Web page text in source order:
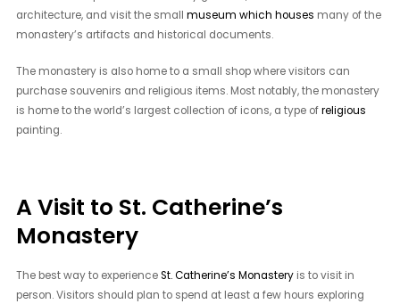
architecture, and visit the smallmuseum which houses many of the
monastery’s artifacts and historical documents.
The monastery is also home to a small shop where visitors can
purchase souvenirs and religious items. Most notably, the monastery
is home to the world’s largest collection of icons, a type ofreligious
painting.
A Visit to St. Catherine’s
Monastery
The best way to experienceSt. Catherine’s Monastery is to visit in
person. Visitors should plan to spend at least a few hours exploring